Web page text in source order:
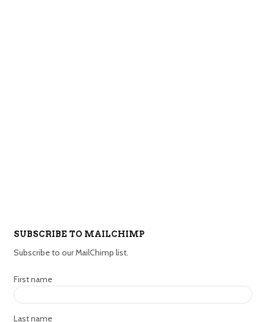
SUBSCRIBE TO MAILCHIMP
Subscribe to our MailChimp list.
First name
Last name